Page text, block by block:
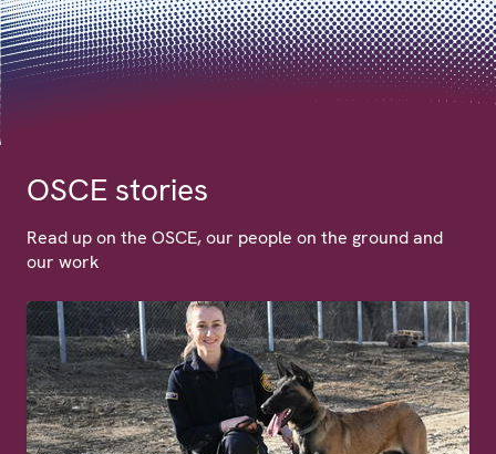
OSCE stories
Read up on the OSCE, our people on the ground and
our work